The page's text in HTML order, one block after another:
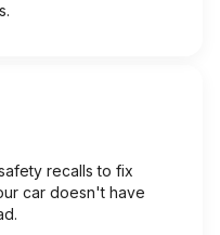
recalls to fix
car doesn't have